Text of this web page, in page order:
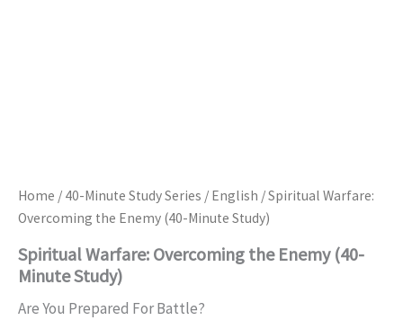
Home / 40-Minute Study Series / English / Spiritual Warfare:
Overcoming the Enemy (40-Minute Study)
Spiritual Warfare: Overcoming the Enemy (40-
Minute Study)
Are You Prepared For Battle?